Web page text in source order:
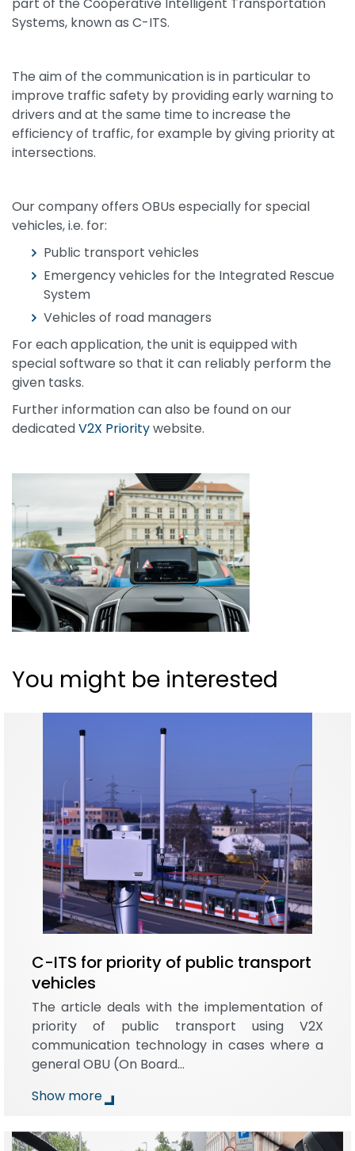
Systems, known as C-ITS.
The aim of the communication is in particular to
improve traffic safety by providing early warning to
drivers and at the same time to increase the
efficiency of traffic, for example by giving priority at
intersections.
Our company offers OBUs especially for special
vehicles, i.e. for:
Public transport vehicles
Emergency vehicles for the Integrated Rescue
System
Vehicles of road managers
For each application, the unit is equipped with
special software so that it can reliably perform the
given tasks.
Further information can also be found on our
dedicatedV2X Prioritywebsite.
You might be interested
C-ITS for priority of public transport
vehicles
The article deals with the implementation of
priority of public transport using V2X
communication technology in cases where a
general OBU (On Board…
Show more